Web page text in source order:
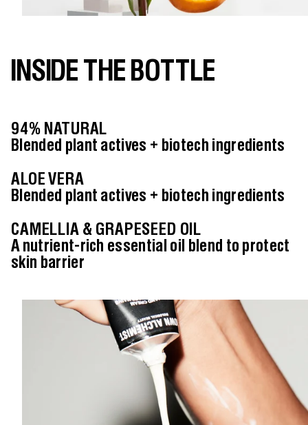
INSIDE THE BOTTLE
94% NATURAL
Blended plant actives + biotech ingredients
ALOE VERA
Blended plant actives + biotech ingredients
CAMELLIA & GRAPESEED OIL
A nutrient-rich essential oil blend to protect
skin barrier